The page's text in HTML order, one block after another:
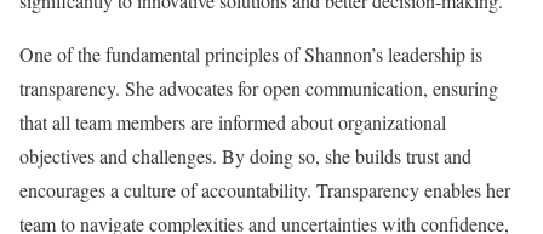
One of the fundamental principles of Shannon’s leadership is
transparency. She advocates for open communication, ensuring
that all team members are informed about organizational
objectives and challenges. By doing so, she builds trust and
encourages a culture of accountability. Transparency enables her
team to navigate complexities and uncertainties with confidence,